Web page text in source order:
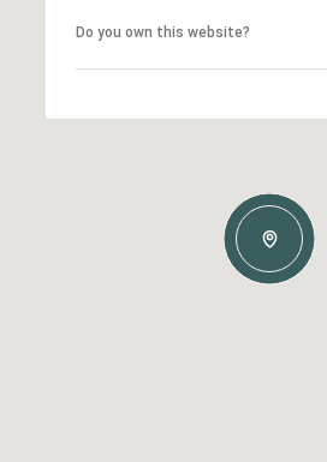
Do you own this website?